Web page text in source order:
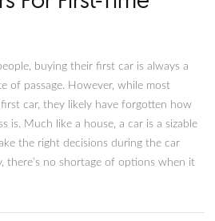
For First-Time
people, buying their first car is